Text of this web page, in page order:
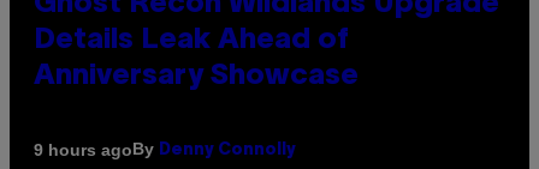
Details Leak Ahead of
Anniversary Showcase
9 hours agoBy Denny Connolly